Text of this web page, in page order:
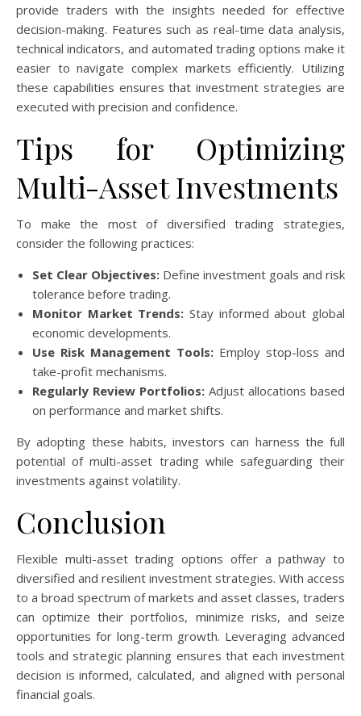
provide traders with the insights needed for effective
decision-making. Features such as real-time data analysis,
technical indicators, and automated trading options make it
easier to navigate complex markets efficiently. Utilizing
these capabilities ensures that investment strategies are
executed with precision and confidence.
Tips for Optimizing
Multi-Asset Investments
To make the most of diversified trading strategies,
consider the following practices:
Set Clear Objectives: Define investment goals and risk
tolerance before trading.
Monitor Market Trends: Stay informed about global
economic developments.
Use Risk Management Tools: Employ stop-loss and
take-profit mechanisms.
Regularly Review Portfolios: Adjust allocations based
on performance and market shifts.
By adopting these habits, investors can harness the full
potential of multi-asset trading while safeguarding their
investments against volatility.
Conclusion
Flexible multi-asset trading options offer a pathway to
diversified and resilient investment strategies. With access
to a broad spectrum of markets and asset classes, traders
can optimize their portfolios, minimize risks, and seize
opportunities for long-term growth. Leveraging advanced
tools and strategic planning ensures that each investment
decision is informed, calculated, and aligned with personal
financial goals.